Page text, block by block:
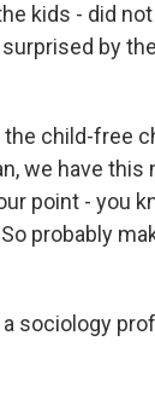
kids - did
by
the child-free
we have
point - you
probably
a sociology